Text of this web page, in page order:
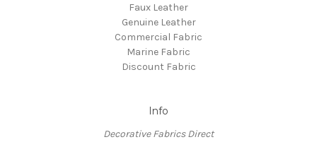
Faux Leather
Genuine Leather
Commercial Fabric
Marine Fabric
Discount Fabric
Info
Decorative Fabrics Direct